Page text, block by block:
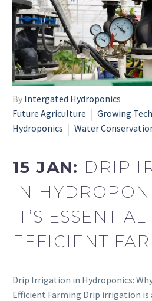
By Intergated Hydroponics
Future Agriculture
Growing
Hydroponics
Water
15 JAN: DRIP
IN
IT’S
EFFICIENT
Drip Irrigation in Hydroponics:
Efficient Farming Drip irrigation